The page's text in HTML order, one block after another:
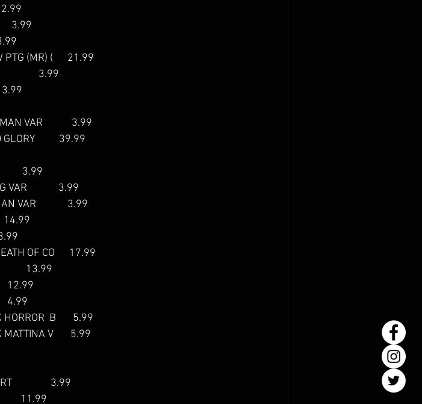
3.99
PTG (MR) (      21.99
3.99
3.99
VAR            3.99
GLORY          39.99
3.99
VAR             3.99
VAR             3.99
14.99
3.99
OF CO      17.99
13.99
12.99
4.99
HORROR  B       5.99
MATTINA V       5.99
3.99
11.99